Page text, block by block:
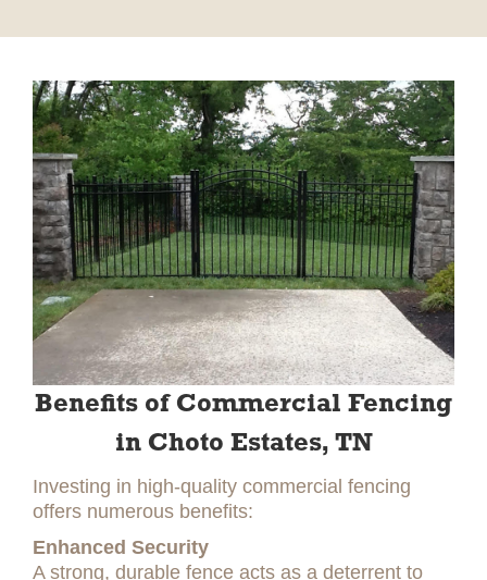
Benefits of Commercial Fencing
in Choto Estates, TN
Investing in high-quality commercial fencing
offers numerous benefits:
Enhanced Security
A strong, durable fence acts as a deterrent to